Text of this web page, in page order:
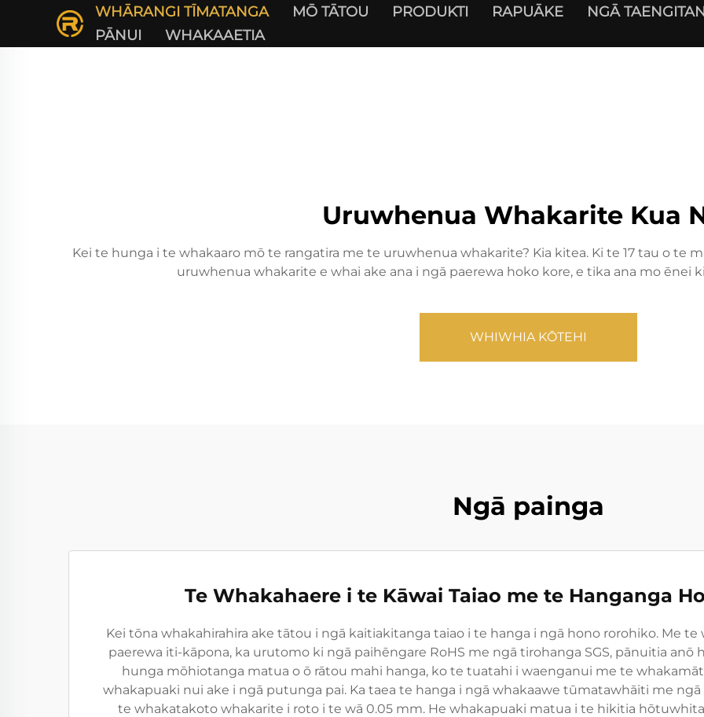
WHĀRANGI TĪMATANGA MŌ TĀTOU PRODUKTI RAPUĀKE NGĀ
PĀNUI
WHAKAAETIA
Uruwhenua Whakarite Kua
Kei te hunga i te whakaaro mō te rangatira me te uruwhenua whakarite? Kia kitea. Ki te 17 tau o te
uruwhenua whakarite e whai ake ana i ngā paerewa hoko kore, e tika ana mo ēnei
WHIWHIA KŌTEHI
Ngā painga
Te Whakahaere i te Kāwai Taiao me te Hanganga
Kei tōna whakahirahira ake tātou i ngā kaitiakitanga taiao i te hanga i ngā hono rorohiko. Me
paerewa iti-kāpona, ka urutomo ki ngā paihēngare RoHS me ngā tirohanga SGS, pānuitia anō
hunga mōhiotanga matua o ō rātou mahi hanga, ko te tuatahi i waenganui me te
whakapuaki nui ake i ngā putunga pai. Ka taea te hanga i ngā whakaawe tūmatawhāiti me
te whakatakoto whakarite i roto i te wā 0.05 mm. He whakapuaki matua i te hikitia